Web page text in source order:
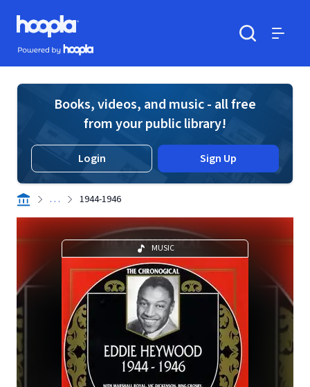
Skip to main content
Hoopla logo
Powered by Hoopla
Books, videos, and music - all free
from your public library!
Login Sign Up
. . . 1944-1946
MUSIC